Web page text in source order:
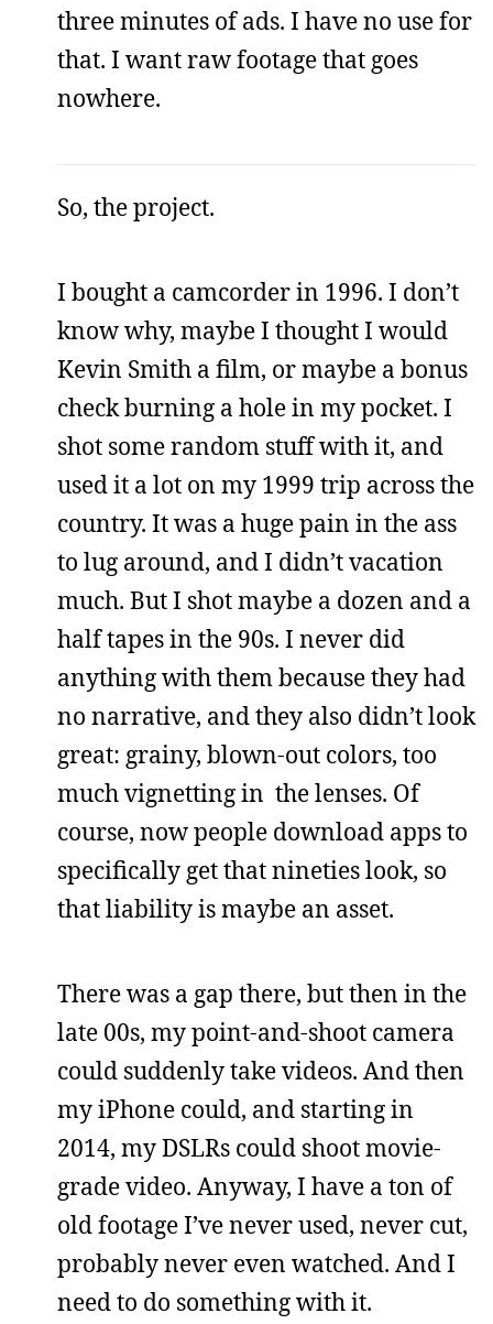
three minutes of ads. I have no use for
that. I want raw footage that goes
nowhere.
So, the project.
I bought a camcorder in 1996. I don’t
know why, maybe I thought I would
Kevin Smith a film, or maybe a bonus
check burning a hole in my pocket. I
shot some random stuff with it, and
used it a lot on my 1999 trip across the
country. It was a huge pain in the ass
to lug around, and I didn’t vacation
much. But I shot maybe a dozen and a
half tapes in the 90s. I never did
anything with them because they had
no narrative, and they also didn’t look
great: grainy, blown-out colors, too
much vignetting in the lenses. Of
course, now people download apps to
specifically get that nineties look, so
that liability is maybe an asset.
There was a gap there, but then in the
late 00s, my point-and-shoot camera
could suddenly take videos. And then
my iPhone could, and starting in
2014, my DSLRs could shoot movie-
grade video. Anyway, I have a ton of
old footage I’ve never used, never cut,
probably never even watched. And I
need to do something with it.